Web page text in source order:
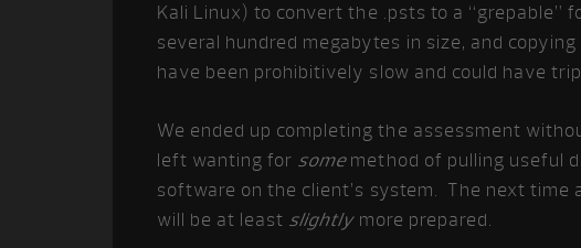
Kali Linux) to convert the .psts to a “grepable”
several hundred megabytes in size, and
have been prohibitively slow and could have
We ended up completing the assessment
left wanting for somemethod of pulling useful
software on the client’s system. The next time
will be at least slightlymore prepared.